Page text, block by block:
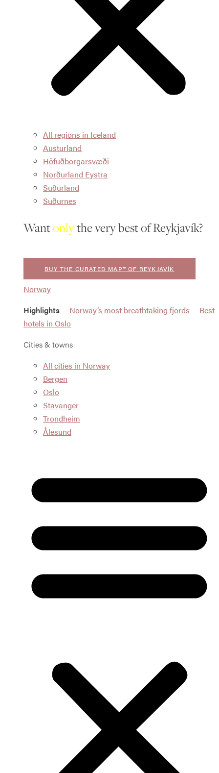
All regions in Iceland
Austurland
Höfuðborgarsvæði
Norðurland Eystra
Suðurland
Suðurnes
Wantonlythe very best of Reykjavík?
BUY THE CURATED MAP™ OF REYKJAVÍK
Norway
Highlights
Norway’s most breathtaking fjords
Best
hotels in Oslo
Cities & towns
All cities in Norway
Bergen
Oslo
Stavanger
Trondheim
Ålesund